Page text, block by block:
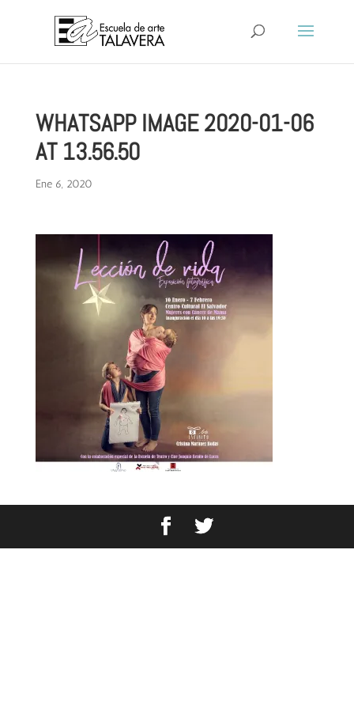
WHATSAPP IMAGE 2020-01-06
AT 13.56.50
Ene 6, 2020